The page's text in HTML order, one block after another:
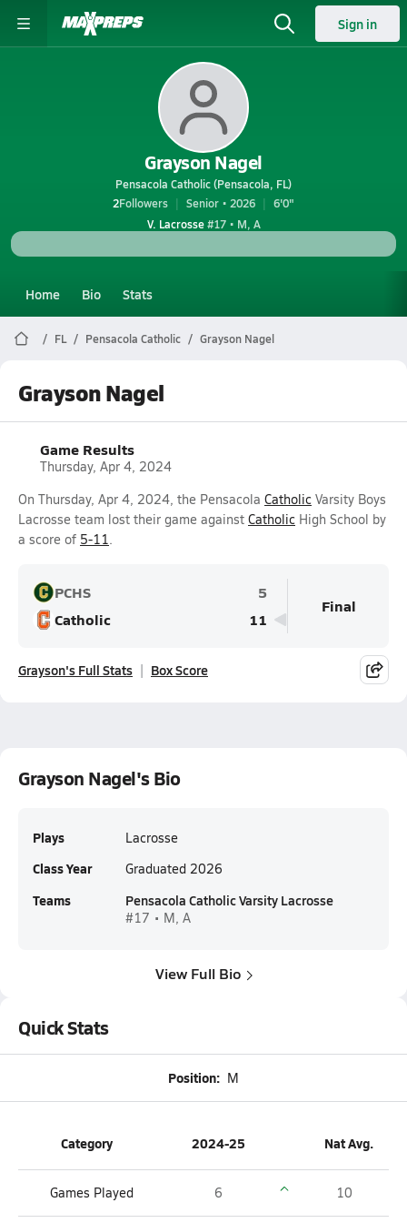
Sign in
Grayson Nagel
Pensacola Catholic (Pensacola, FL)
2Followers Senior • 2026
6'0"
V. Lacrosse#17 • M, A
Home Bio Stats
FL Pensacola Catholic Grayson Nagel
Grayson Nagel
Game Results
Thursday, Apr 4, 2024
On Thursday, Apr 4, 2024, the Pensacola Catholic Varsity Boys
Lacrosse team lost their game against Catholic High School by
a score of 5-11.
PCHS
5
Catholic
11
Final
Grayson's Full Stats Box Score
Grayson Nagel's Bio
Plays Lacrosse
Class Year Graduated 2026
Teams Pensacola Catholic Varsity Lacrosse
#17 • M, A
View Full Bio
Quick Stats
Position: M
Category 2024-25 Nat Avg.
Games Played 6 10